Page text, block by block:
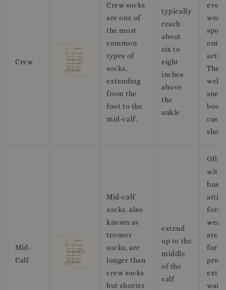
Crew
Crew socks
are one of
the most
common
types of
socks,
extending
from the
foot to the
mid-calf.
typically
reach
about
six to
eight
inches
above
the
ankle
wear,
They
well
Mid-
Calf
Mid-calf
socks, also
known as
trouser
socks, are
longer than
crew socks
but shorter
extend
up to the
middle
of the
calf
with
are
for
extra